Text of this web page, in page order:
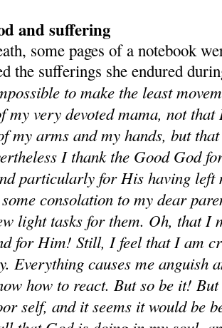
and suffering
some pages of a notebook
the sufferings she endured
to make the least
my very devoted mama, not
my arms and my hands, but
I thank the Good God
particularly for His having left
consolation to my dear
light tasks for them. Oh, that I
for Him! Still, I feel that I am
Everything causes me anguish
how to react. But so be it!
self, and it seems it would be